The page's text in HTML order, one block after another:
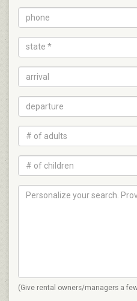
state *
(Give rental owners/managers a